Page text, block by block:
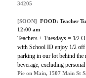
34205
[SOON] FOOD: Teacher
12:00 am
Teachers + Tuesdays = 1⁄2
with School ID enjoy 1/2
parking in our lot behind the
beverage, excluding personal
Pie on Main, 1507 Main St